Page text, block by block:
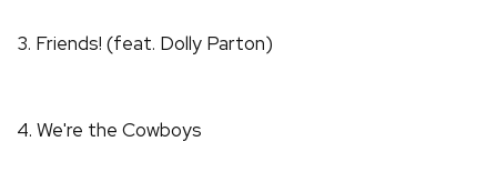
3. Friends! (feat. Dolly Parton)
4. We're the Cowboys